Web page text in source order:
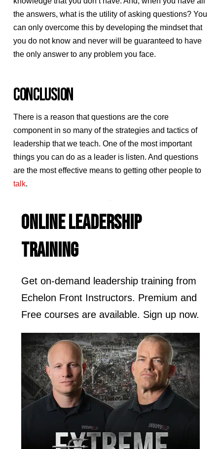
the answers, what is the utility of asking questions? You
can only overcome this by developing the mindset that
you do not know and never will be guaranteed to have
the only answer to any problem you face.
CONCLUSION
There is a reason that questions are the core
component in so many of the strategies and tactics of
leadership that we teach. One of the most important
things you can do as a leader is listen. And questions
are the most effective means to getting other people to
talk.
ONLINE LEADERSHIP
TRAINING
Get on-demand leadership training from
Echelon Front Instructors. Premium and
Free courses are available. Sign up now.